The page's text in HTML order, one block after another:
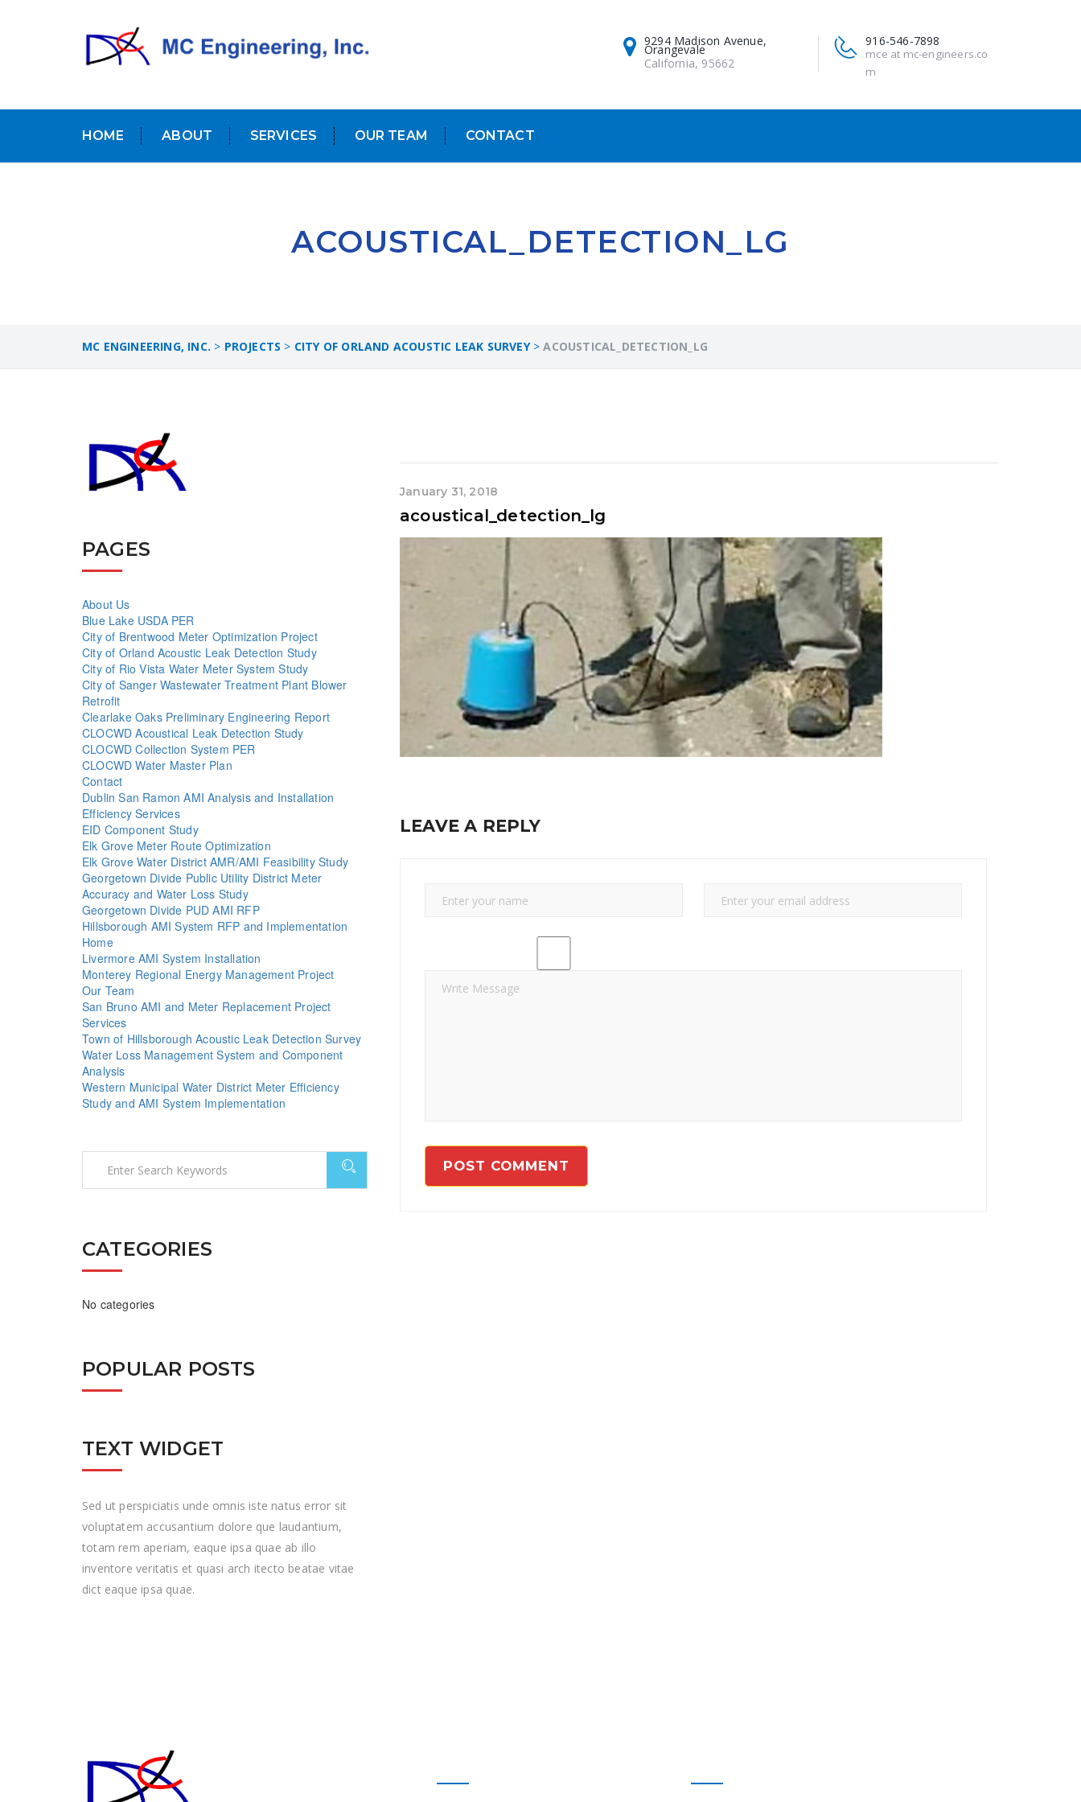
916-546-7898
mce at mc-engineers.co
m
9294 Madison Avenue,
Orangevale
California, 95662
HOME ABOUT SERVICES OUR TEAM CONTACT
ACOUSTICAL_DETECTION_LG
MC ENGINEERING, INC. > PROJECTS > CITY OF ORLAND ACOUSTIC LEAK SURVEY>ACOUSTICAL_DETECTION_LG
January 31, 2018
acoustical_detection_lg
LEAVE A REPLY
PAGES
About Us
Blue Lake USDA PER
City of Brentwood Meter Optimization Project
City of Orland Acoustic Leak Detection Study
City of Rio Vista Water Meter System Study
City of Sanger Wastewater Treatment Plant Blower
Retrofit
Clearlake Oaks Preliminary Engineering Report
CLOCWD Acoustical Leak Detection Study
CLOCWD Collection System PER
CLOCWD Water Master Plan
Contact
Dublin San Ramon AMI Analysis and Installation
Efficiency Services
EID Component Study
Elk Grove Meter Route Optimization
Elk Grove Water District AMR/AMI Feasibility Study
Georgetown Divide Public Utility District Meter
Accuracy and Water Loss Study
Georgetown Divide PUD AMI RFP
Hillsborough AMI System RFP and Implementation
Home
Livermore AMI System Installation
Monterey Regional Energy Management Project
Our Team
San Bruno AMI and Meter Replacement Project
Services
Town of Hillsborough Acoustic Leak Detection Survey
Water Loss Management System and Component
Analysis
Western Municipal Water District Meter Efficiency
Study and AMI System Implementation
CATEGORIES
No categories
POPULAR POSTS
TEXT WIDGET
Sed ut perspiciatis unde omnis iste natus error sit
voluptatem accusantium dolore que laudantium,
totam rem aperiam, eaque ipsa quae ab illo
inventore veritatis et quasi arch itecto beatae vitae
dict eaque ipsa quae.